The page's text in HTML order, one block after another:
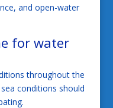
and open-water
for water
throughout the
conditions should